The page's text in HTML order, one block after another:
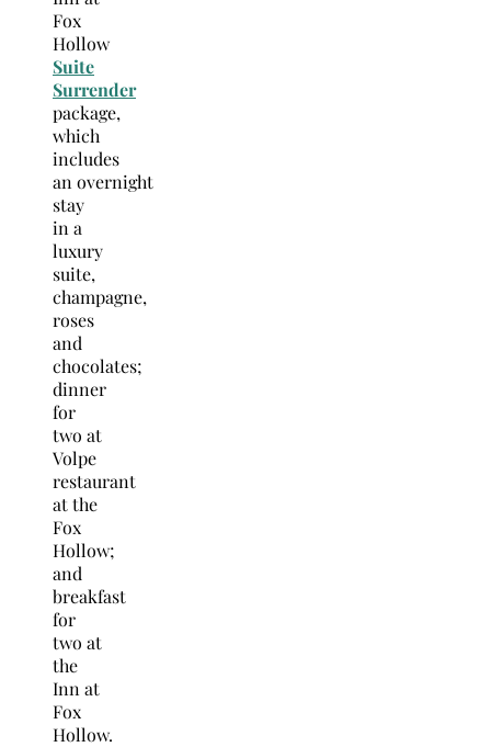
Fox
Hollow
Suite
Surrender
package,
which
includes
an overnight
stay
in a
luxury
suite,
champagne,
roses
and
chocolates;
dinner
for
two at
Volpe
restaurant
at the
Fox
Hollow;
and
breakfast
for
two at
the
Inn at
Fox
Hollow.